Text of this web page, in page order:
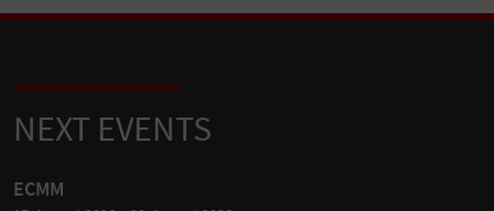
NEXT EVENTS
ECMM